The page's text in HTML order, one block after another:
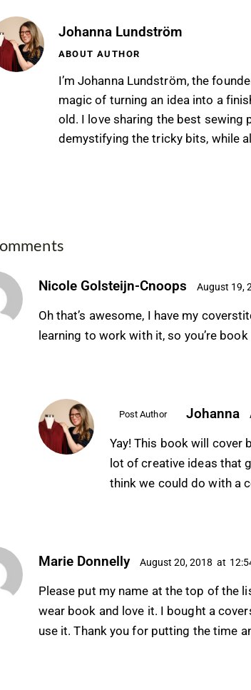
Johanna Lundström
ABOUT AUTHOR
I’m Johanna Lundström, the
magic of turning an idea into a
old. I love sharing the best sewing
demystifying the tricky bits, while
Nicole Golsteijn-Cnoops August 19,
Oh that’s awesome, I have my
learning to work with it, so you’re
Post Author Johanna
Yay! This book will cover
lot of creative ideas that
think we could do with a
Marie Donnelly August 20, 2018 at
Please put my name at the top of the
wear book and love it. I bought a
use it. Thank you for putting the time